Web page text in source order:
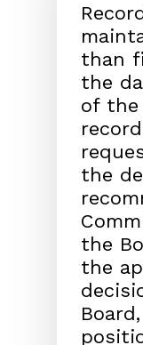
than
the
of the
the
the
the